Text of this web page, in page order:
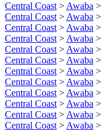
Central Coast > Awaba >
Central Coast > Awaba >
Central Coast > Awaba >
Central Coast > Awaba >
Central Coast > Awaba >
Central Coast > Awaba >
Central Coast > Awaba >
Central Coast > Awaba >
Central Coast > Awaba >
Central Coast > Awaba >
Central Coast > Awaba >
Central Coast > Awaba >